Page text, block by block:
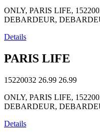
ONLY, PARIS LIFE,
DEBARDEUR,
Details
PARIS LIFE
15220032 26.99 26.99
ONLY, PARIS LIFE,
DEBARDEUR,
Details